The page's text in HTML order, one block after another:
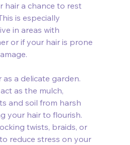
hair a chance to rest
is especially
in areas with
or if your hair is prone
a delicate garden.
as the mulch,
and soil from harsh
your hair to flourish.
twists, braids, or
reduce stress on your